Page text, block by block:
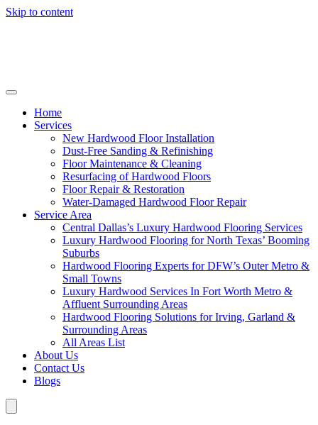
Skip to content
Home
Services
New Hardwood Floor Installation
Dust-Free Sanding & Refinishing
Floor Maintenance & Cleaning
Resurfacing of Hardwood Floors
Floor Repair & Restoration
Water-Damaged Hardwood Floor Repair
Service Area
Central Dallas’s Luxury Hardwood Flooring Services
Luxury Hardwood Flooring for North Texas’ Booming
Suburbs
Hardwood Flooring Experts for DFW’s Outer Metro &
Small Towns
Luxury Hardwood Services In Fort Worth Metro &
Affluent Surrounding Areas
Hardwood Flooring Solutions for Irving, Garland &
Surrounding Areas
All Areas List
About Us
Contact Us
Blogs